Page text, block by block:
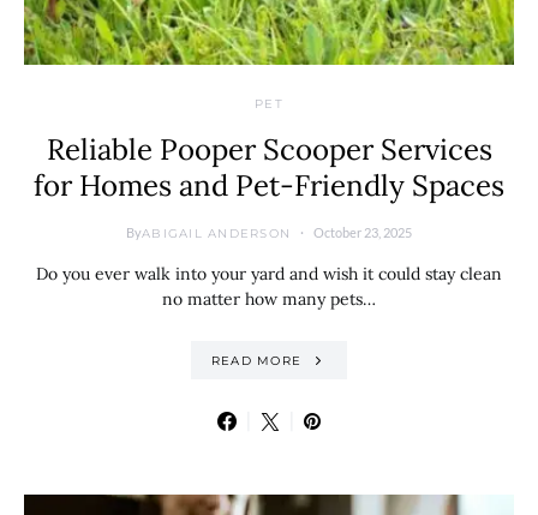
PET
Reliable Pooper Scooper Services
for Homes and Pet-Friendly Spaces
ByABIGAIL ANDERSON October 23, 2025
Do you ever walk into your yard and wish it could stay clean
no matter how many pets…
READ MORE